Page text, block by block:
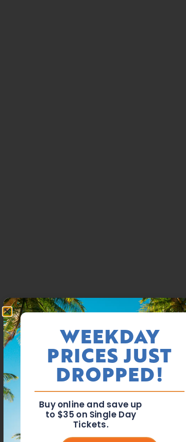
WEEKDAY
PRICES JUST
DROPPED!
Buy online and save up
to $35 on Single Day
Tickets.